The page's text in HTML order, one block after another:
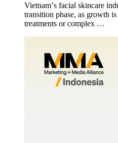
Vietnamʼs facial skincare
transition phase, as growth
treatments or complex …